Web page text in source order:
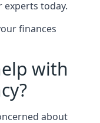
experts today.
finances
with
about